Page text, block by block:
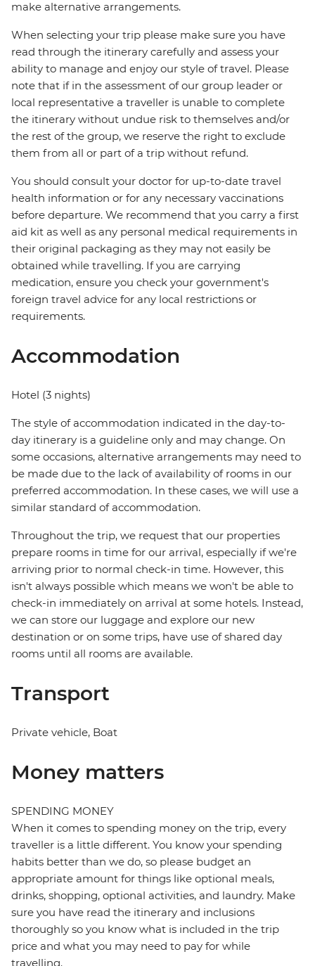
make alternative arrangements.
When selecting your trip please make sure you have
read through the itinerary carefully and assess your
ability to manage and enjoy our style of travel. Please
note that if in the assessment of our group leader or
local representative a traveller is unable to complete
the itinerary without undue risk to themselves and/or
the rest of the group, we reserve the right to exclude
them from all or part of a trip without refund.
You should consult your doctor for up-to-date travel
health information or for any necessary vaccinations
before departure. We recommend that you carry a first
aid kit as well as any personal medical requirements in
their original packaging as they may not easily be
obtained while travelling. If you are carrying
medication, ensure you check your government's
foreign travel advice for any local restrictions or
requirements.
Accommodation
Hotel (3 nights)
The style of accommodation indicated in the day-to-
day itinerary is a guideline only and may change. On
some occasions, alternative arrangements may need to
be made due to the lack of availability of rooms in our
preferred accommodation. In these cases, we will use a
similar standard of accommodation.
Throughout the trip, we request that our properties
prepare rooms in time for our arrival, especially if we're
arriving prior to normal check-in time. However, this
isn't always possible which means we won't be able to
check-in immediately on arrival at some hotels. Instead,
we can store our luggage and explore our new
destination or on some trips, have use of shared day
rooms until all rooms are available.
Transport
Private vehicle, Boat
Money matters
SPENDING MONEY
When it comes to spending money on the trip, every
traveller is a little different. You know your spending
habits better than we do, so please budget an
appropriate amount for things like optional meals,
drinks, shopping, optional activities, and laundry. Make
sure you have read the itinerary and inclusions
thoroughly so you know what is included in the trip
price and what you may need to pay for while
travelling.